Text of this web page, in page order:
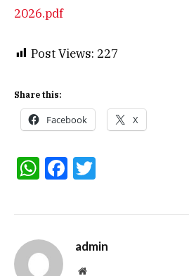
2026.pdf
Post Views: 227
Share this:
Facebook X
WhatsApp
Facebook
admin
Website